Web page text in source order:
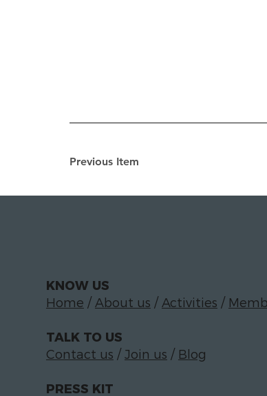
Previous Item
KNOW US
Home / About us / Activities /
TALK TO US
Contact us / Join us / Blog
PRESS KIT